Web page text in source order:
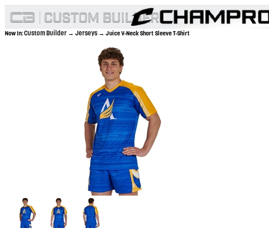
Now In:Custom Builder → Jerseys → Juice V-Neck Short Sleeve T-Shirt